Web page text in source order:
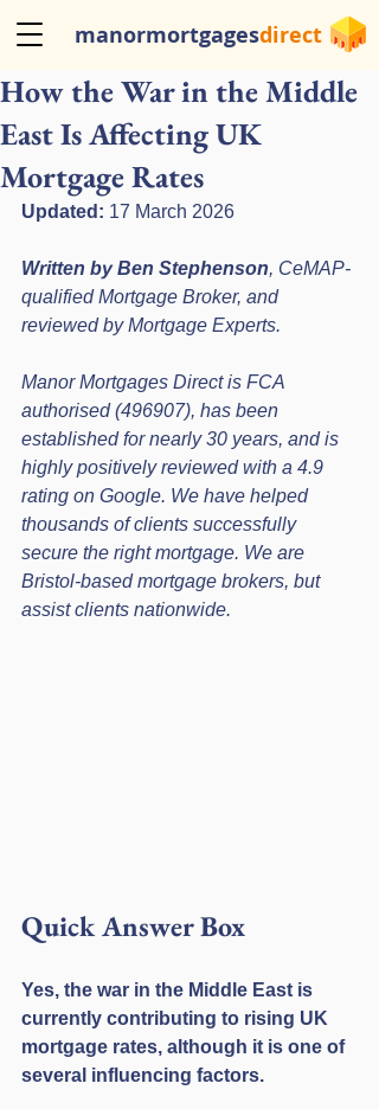
manormortgagesdirect
How the War in the Middle
East Is Affecting UK
Mortgage Rates
Updated: 17 March 2026
Written by Ben Stephenson, CeMAP-
qualified Mortgage Broker, and
reviewed by Mortgage Experts.
Manor Mortgages Direct is FCA
authorised (496907), has been
established for nearly 30 years, and is
highly positively reviewed with a 4.9
rating on Google. We have helped
thousands of clients successfully
secure the right mortgage. We are
Bristol-based mortgage brokers, but
assist clients nationwide.
Quick Answer Box
Yes, the war in the Middle East is
currently contributing to rising UK
mortgage rates, although it is one of
several influencing factors.